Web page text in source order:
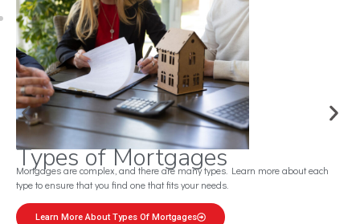
Mortgage Calculator
Use this convenient tool to estimate your monthly payments based on down
payments and more.
Estimate Your Mortgage Now